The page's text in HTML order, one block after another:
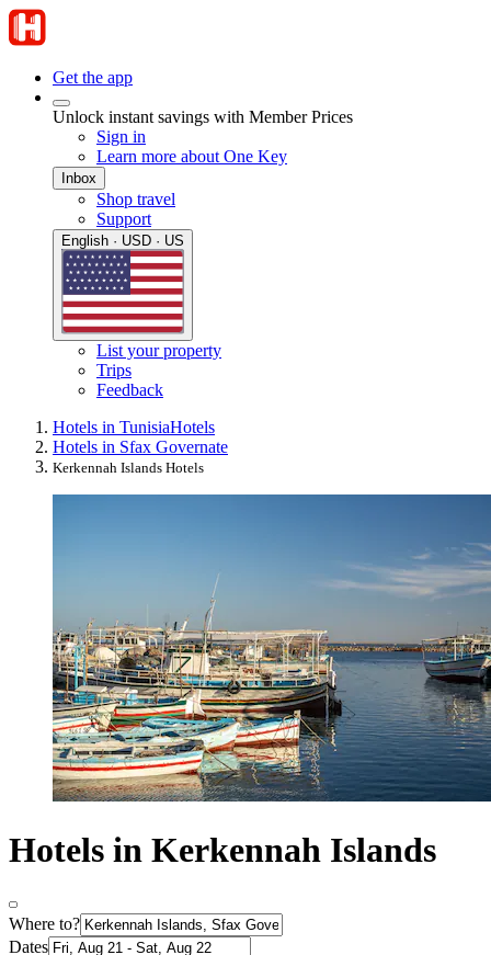
Get the app
Unlock instant savings with Member Prices
Sign in
Learn more about One Key
Inbox
Shop travel
Support
English · USD · US
List your property
Trips
Feedback
Hotels in TunisiaHotels
Hotels in Sfax Governate
Kerkennah Islands Hotels
Hotels in Kerkennah Islands
Where to?
Dates